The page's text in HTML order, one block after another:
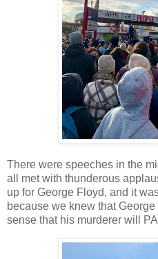
There were speeches in the
all met with thunderous
up for George Floyd, and it
because we knew that
sense that his murderer will